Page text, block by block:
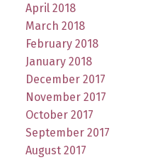
April 2018
March 2018
February 2018
January 2018
December 2017
November 2017
October 2017
September 2017
August 2017